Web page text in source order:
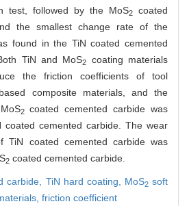
test, followed by the MoS2
coated
the smallest change rate of the
found in the TiN coated cemented
TiN and MoS2
coating materials
the friction coefficients of tool
composite materials, and the
2coated cemented carbide was
coated cemented carbide. The wear
TiN coated cemented carbide was
2 coated cemented carbide.
carbide, TiN hard coating, MoS2soft
friction coefficient